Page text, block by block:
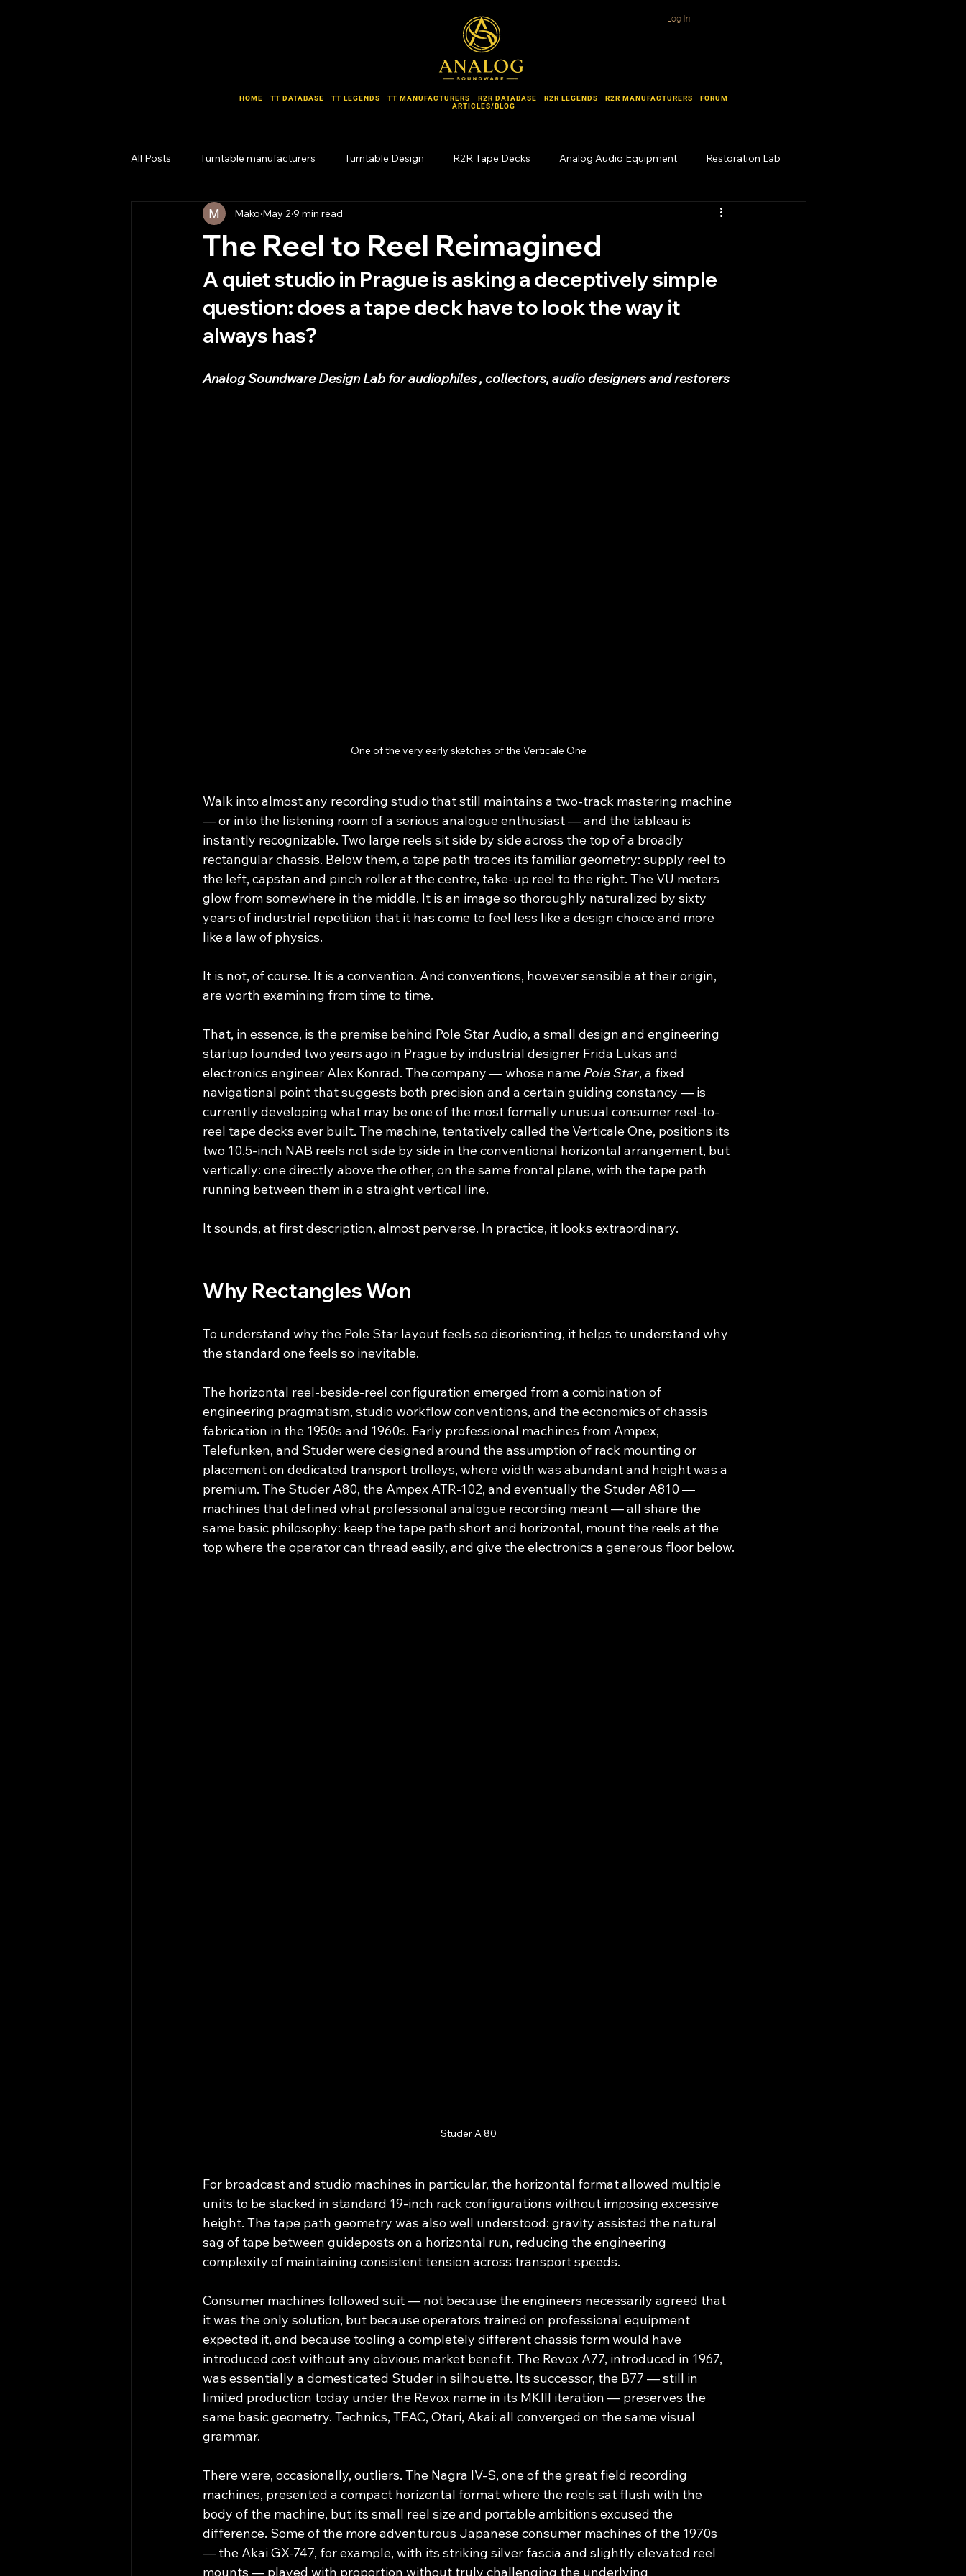
Log In
HOME TT DATABASE TT LEGENDS TT MANUFACTURERS R2R DATABASE R2R LEGENDS R2R MANUFACTURERS
FORUM
ARTICLES/BLOG
All Posts Turntable manufacturers Turntable Design R2R Tape Decks Analog Audio Equipment Restoration Lab
Design Lab Business Lab Forgotten Names
The Reel to Reel Reimagined
Mako May 2 9 min read
A quiet studio in Prague is asking a deceptively simple
question: does a tape deck have to look the way it
always has?
Analog Soundware Design Lab for audiophiles , collectors, audio designers and restorers
One of the very early sketches of the Verticale One
Walk into almost any recording studio that still maintains a two-track mastering machine
— or into the listening room of a serious analogue enthusiast — and the tableau is
instantly recognizable. Two large reels sit side by side across the top of a broadly
rectangular chassis. Below them, a tape path traces its familiar geometry: supply reel to
the left, capstan and pinch roller at the centre, take-up reel to the right. The VU meters
glow from somewhere in the middle. It is an image so thoroughly naturalized by sixty
years of industrial repetition that it has come to feel less like a design choice and more
like a law of physics.
It is not, of course. It is a convention. And conventions, however sensible at their origin,
are worth examining from time to time.
That, in essence, is the premise behind Pole Star Audio, a small design and engineering
startup founded two years ago in Prague by industrial designer Frida Lukas and
electronics engineer Alex Konrad. The company — whose name Pole Star, a fixed
navigational point that suggests both precision and a certain guiding constancy — is
currently developing what may be one of the most formally unusual consumer reel-to-
reel tape decks ever built. The machine, tentatively called the Verticale One, positions its
two 10.5-inch NAB reels not side by side in the conventional horizontal arrangement, but
vertically: one directly above the other, on the same frontal plane, with the tape path
running between them in a straight vertical line.
It sounds, at first description, almost perverse. In practice, it looks extraordinary.
Why Rectangles Won
To understand why the Pole Star layout feels so disorienting, it helps to understand why
the standard one feels so inevitable.
The horizontal reel-beside-reel configuration emerged from a combination of
engineering pragmatism, studio workflow conventions, and the economics of chassis
fabrication in the 1950s and 1960s. Early professional machines from Ampex,
Telefunken, and Studer were designed around the assumption of rack mounting or
placement on dedicated transport trolleys, where width was abundant and height was a
premium. The Studer A80, the Ampex ATR-102, and eventually the Studer A810 —
machines that defined what professional analogue recording meant — all share the
same basic philosophy: keep the tape path short and horizontal, mount the reels at the
top where the operator can thread easily, and give the electronics a generous floor below.
Studer A 80
For broadcast and studio machines in particular, the horizontal format allowed multiple
units to be stacked in standard 19-inch rack configurations without imposing excessive
height. The tape path geometry was also well understood: gravity assisted the natural
sag of tape between guideposts on a horizontal run, reducing the engineering
complexity of maintaining consistent tension across transport speeds.
Consumer machines followed suit — not because the engineers necessarily agreed that
it was the only solution, but because operators trained on professional equipment
expected it, and because tooling a completely different chassis form would have
introduced cost without any obvious market benefit. The Revox A77, introduced in 1967,
was essentially a domesticated Studer in silhouette. Its successor, the B77 — still in
limited production today under the Revox name in its MKIII iteration — preserves the
same basic geometry. Technics, TEAC, Otari, Akai: all converged on the same visual
grammar.
There were, occasionally, outliers. The Nagra IV-S, one of the great field recording
machines, presented a compact horizontal format where the reels sat flush with the
body of the machine, but its small reel size and portable ambitions excused the
difference. Some of the more adventurous Japanese consumer machines of the 1970s
— the Akai GX-747, for example, with its striking silver fascia and slightly elevated reel
mounts — played with proportion without truly challenging the underlying